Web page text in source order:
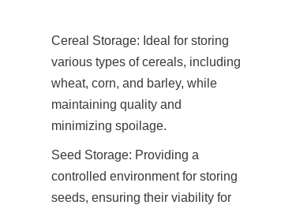
Cereal Storage: Ideal for storing
various types of cereals, including
wheat, corn, and barley, while
maintaining quality and
minimizing spoilage.
Seed Storage: Providing a
controlled environment for storing
seeds, ensuring their viability for